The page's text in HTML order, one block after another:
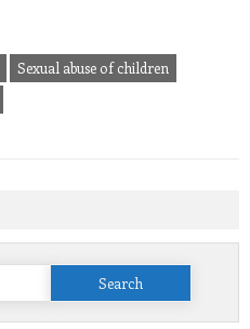
Sexual abuse of children